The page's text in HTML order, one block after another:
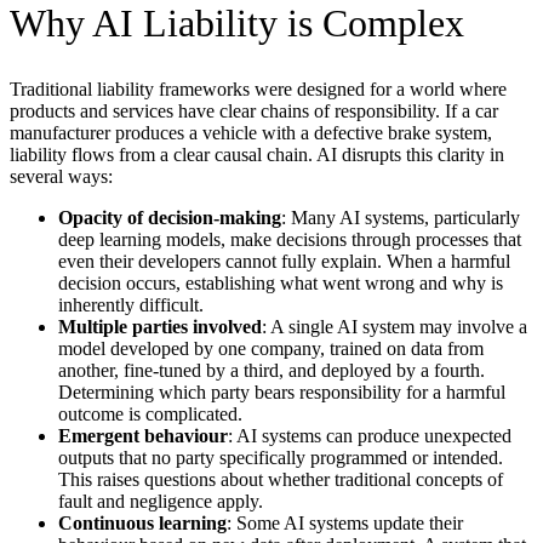
Why AI Liability is Complex
Traditional liability frameworks were designed for a world where
products and services have clear chains of responsibility. If a car
manufacturer produces a vehicle with a defective brake system,
liability flows from a clear causal chain. AI disrupts this clarity in
several ways:
Opacity of decision-making: Many AI systems, particularly
deep learning models, make decisions through processes that
even their developers cannot fully explain. When a harmful
decision occurs, establishing what went wrong and why is
inherently difficult.
Multiple parties involved: A single AI system may involve a
model developed by one company, trained on data from
another, fine-tuned by a third, and deployed by a fourth.
Determining which party bears responsibility for a harmful
outcome is complicated.
Emergent behaviour: AI systems can produce unexpected
outputs that no party specifically programmed or intended.
This raises questions about whether traditional concepts of
fault and negligence apply.
Continuous learning: Some AI systems update their